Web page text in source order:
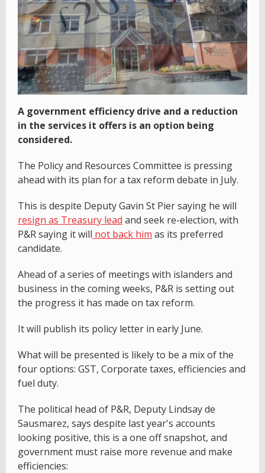
A government efficiency drive and a reduction
in the services it offers is an option being
considered.
The Policy and Resources Committee is pressing
ahead with its plan for a tax reform debate in July.
This is despite Deputy Gavin St Pier saying he will
resign as Treasury lead and seek re-election, with
P&R saying it will not back him as its preferred
candidate.
Ahead of a series of meetings with islanders and
business in the coming weeks, P&R is setting out
the progress it has made on tax reform.
It will publish its policy letter in early June.
What will be presented is likely to be a mix of the
four options: GST, Corporate taxes, efficiencies and
fuel duty.
The political head of P&R, Deputy Lindsay de
Sausmarez, says despite last year's accounts
looking positive, this is a one off snapshot, and
government must raise more revenue and make
efficiencies: